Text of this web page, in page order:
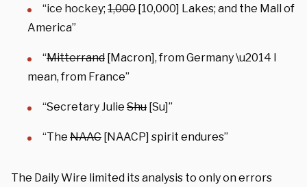
“ice hockey; 1,000 [10,000] Lakes; and the Mall of
America”
“Mitterrand [Macron], from Germany \u2014 I
mean, from France”
“Secretary Julie Shu [Su]”
“The NAAC [NAACP] spirit endures”
The Daily Wire limited its analysis to only on errors